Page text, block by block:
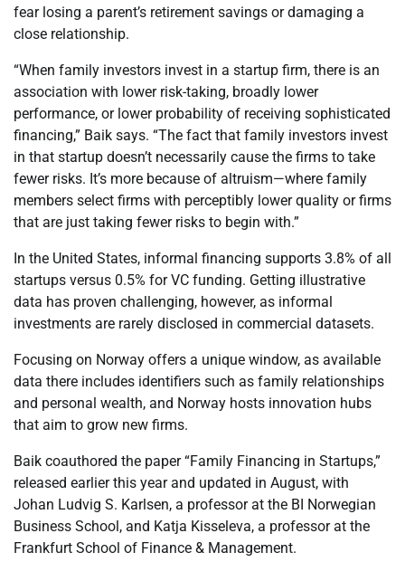
fear losing a parent’s retirement savings or damaging a
close relationship.
“When family investors invest in a startup firm, there is an
association with lower risk-taking, broadly lower
performance, or lower probability of receiving sophisticated
financing,” Baik says. “The fact that family investors invest
in that startup doesn’t necessarily cause the firms to take
fewer risks. It’s more because of altruism—where family
members select firms with perceptibly lower quality or firms
that are just taking fewer risks to begin with.”
In the United States, informal financing supports 3.8% of all
startups versus 0.5% for VC funding. Getting illustrative
data has proven challenging, however, as informal
investments are rarely disclosed in commercial datasets.
Focusing on Norway offers a unique window, as available
data there includes identifiers such as family relationships
and personal wealth, and Norway hosts innovation hubs
that aim to grow new firms.
Baik coauthored the paper “Family Financing in Startups,”
released earlier this year and updated in August, with
Johan Ludvig S. Karlsen, a professor at the BI Norwegian
Business School, and Katja Kisseleva, a professor at the
Frankfurt School of Finance & Management.